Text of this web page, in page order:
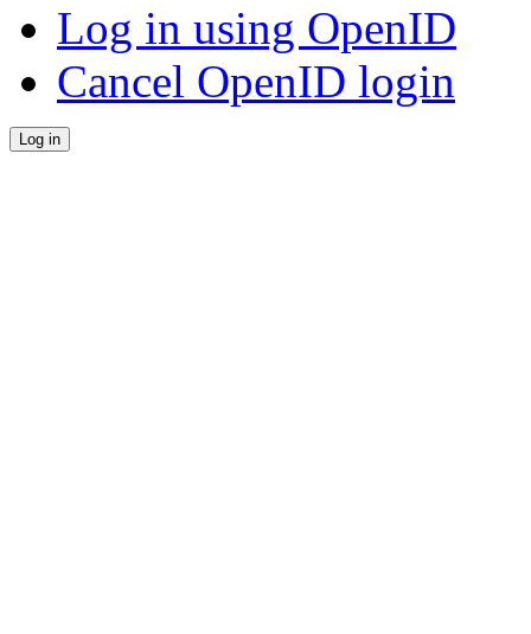
Log in using OpenID
Cancel OpenID login